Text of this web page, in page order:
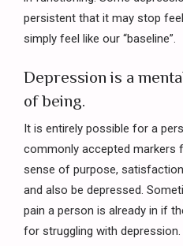
persistent that it may stop
simply feel like our “baseline”.
Depression is a
of being.
It is entirely possible for a
commonly accepted markers
sense of purpose,
and also be depressed.
pain a person is already in if
for struggling with depression.